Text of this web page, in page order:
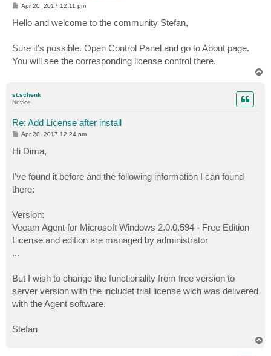
P
t
Apr 20, 2017 12:11 pm
Hello and welcome to the community Stefan,
Sure it’s possible. Open Control Panel and go to About page.
You will see the corresponding license control there.
st.schenk
Novice
Re: Add License after install
P
s
t
Apr 20, 2017 12:24 pm
Hi Dima,
I've found it before and the following information I can found
there:
Version:
Veeam Agent for Microsoft Windows 2.0.0.594 - Free Edition
License and edition are managed by administrator
...
But I wish to change the functionality from free version to
server version with the includet trial license wich was delivered
with the Agent software.
Stefan